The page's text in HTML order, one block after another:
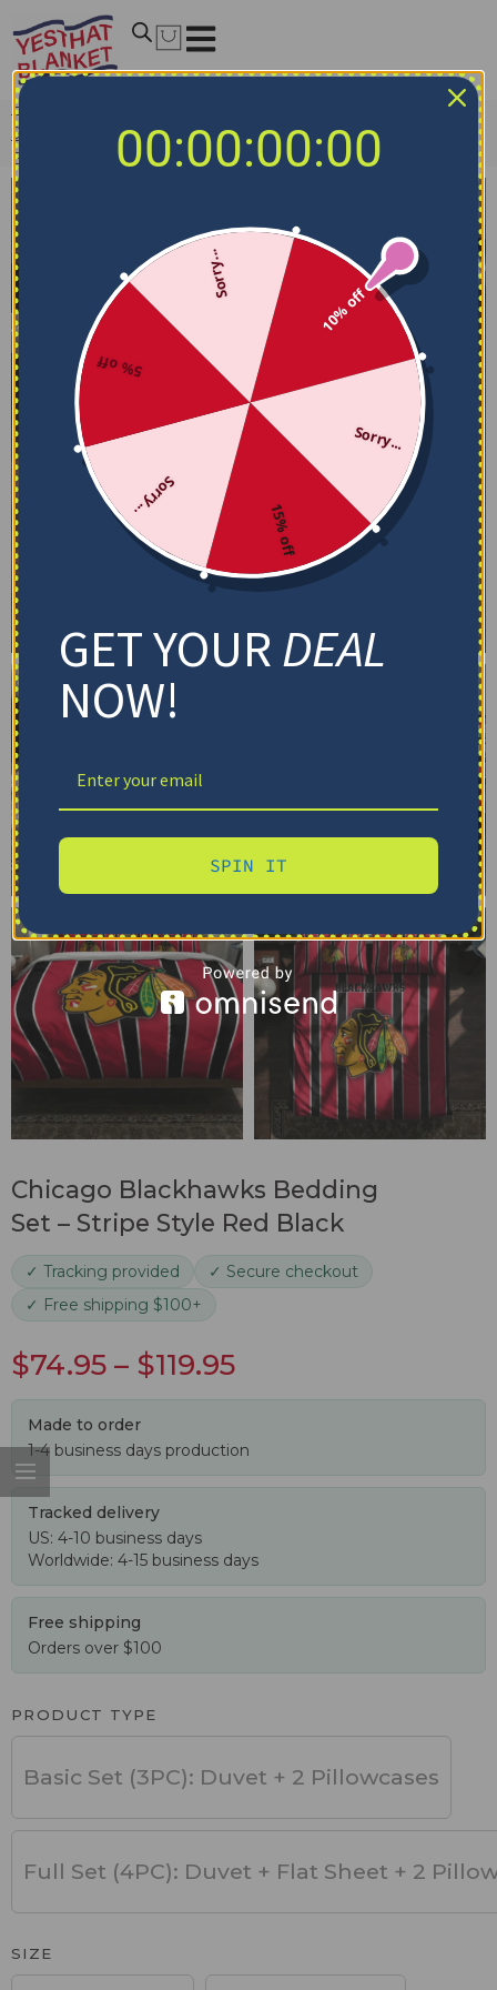
Home
Chicago Blackhawks Bedding
Sets
Chicago Blackhawks Bedding Set – Stripe Style Red
Black
Chicago Blackhawks Bedding
Set – Stripe Style Red Black
✓ Tracking provided
✓ Secure checkout
✓ Free shipping $100+
$74.95 – $119.95
Made to order
1-4 business days production
Tracked delivery
US: 4-10 business days
Worldwide: 4-15 business days
Free shipping
Orders over $100
PRODUCT TYPE
Basic Set (3PC): Duvet + 2 Pillowcases
Full Set (4PC): Duvet + Flat Sheet + 2
SIZE
00:00:00:00
10% off
Sorry...
15% off
Sorry...
5% off
Sorry...
GET YOURDEAL
NOW!
SPIN IT